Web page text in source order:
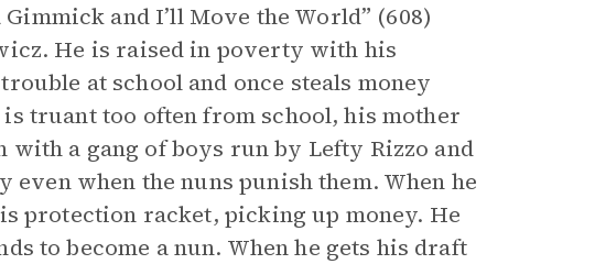
and I’ll Move the World” (608)
He is raised in poverty with his
at school and once steals money
truant too often from school, his mother
with a gang of boys run by Lefty Rizzo and
when the nuns punish them. When he
protection racket, picking up money. He
to become a nun. When he gets his draft